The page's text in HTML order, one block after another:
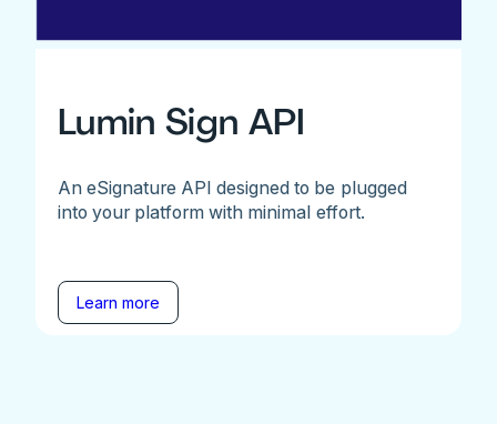
Lumin Sign API
An eSignature API designed to be plugged
into your platform with minimal effort.
Learn more